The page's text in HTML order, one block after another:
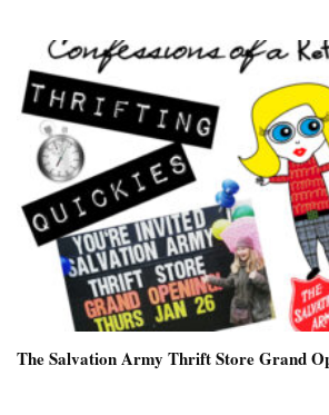
The Salvation Army Thrift Store Grand